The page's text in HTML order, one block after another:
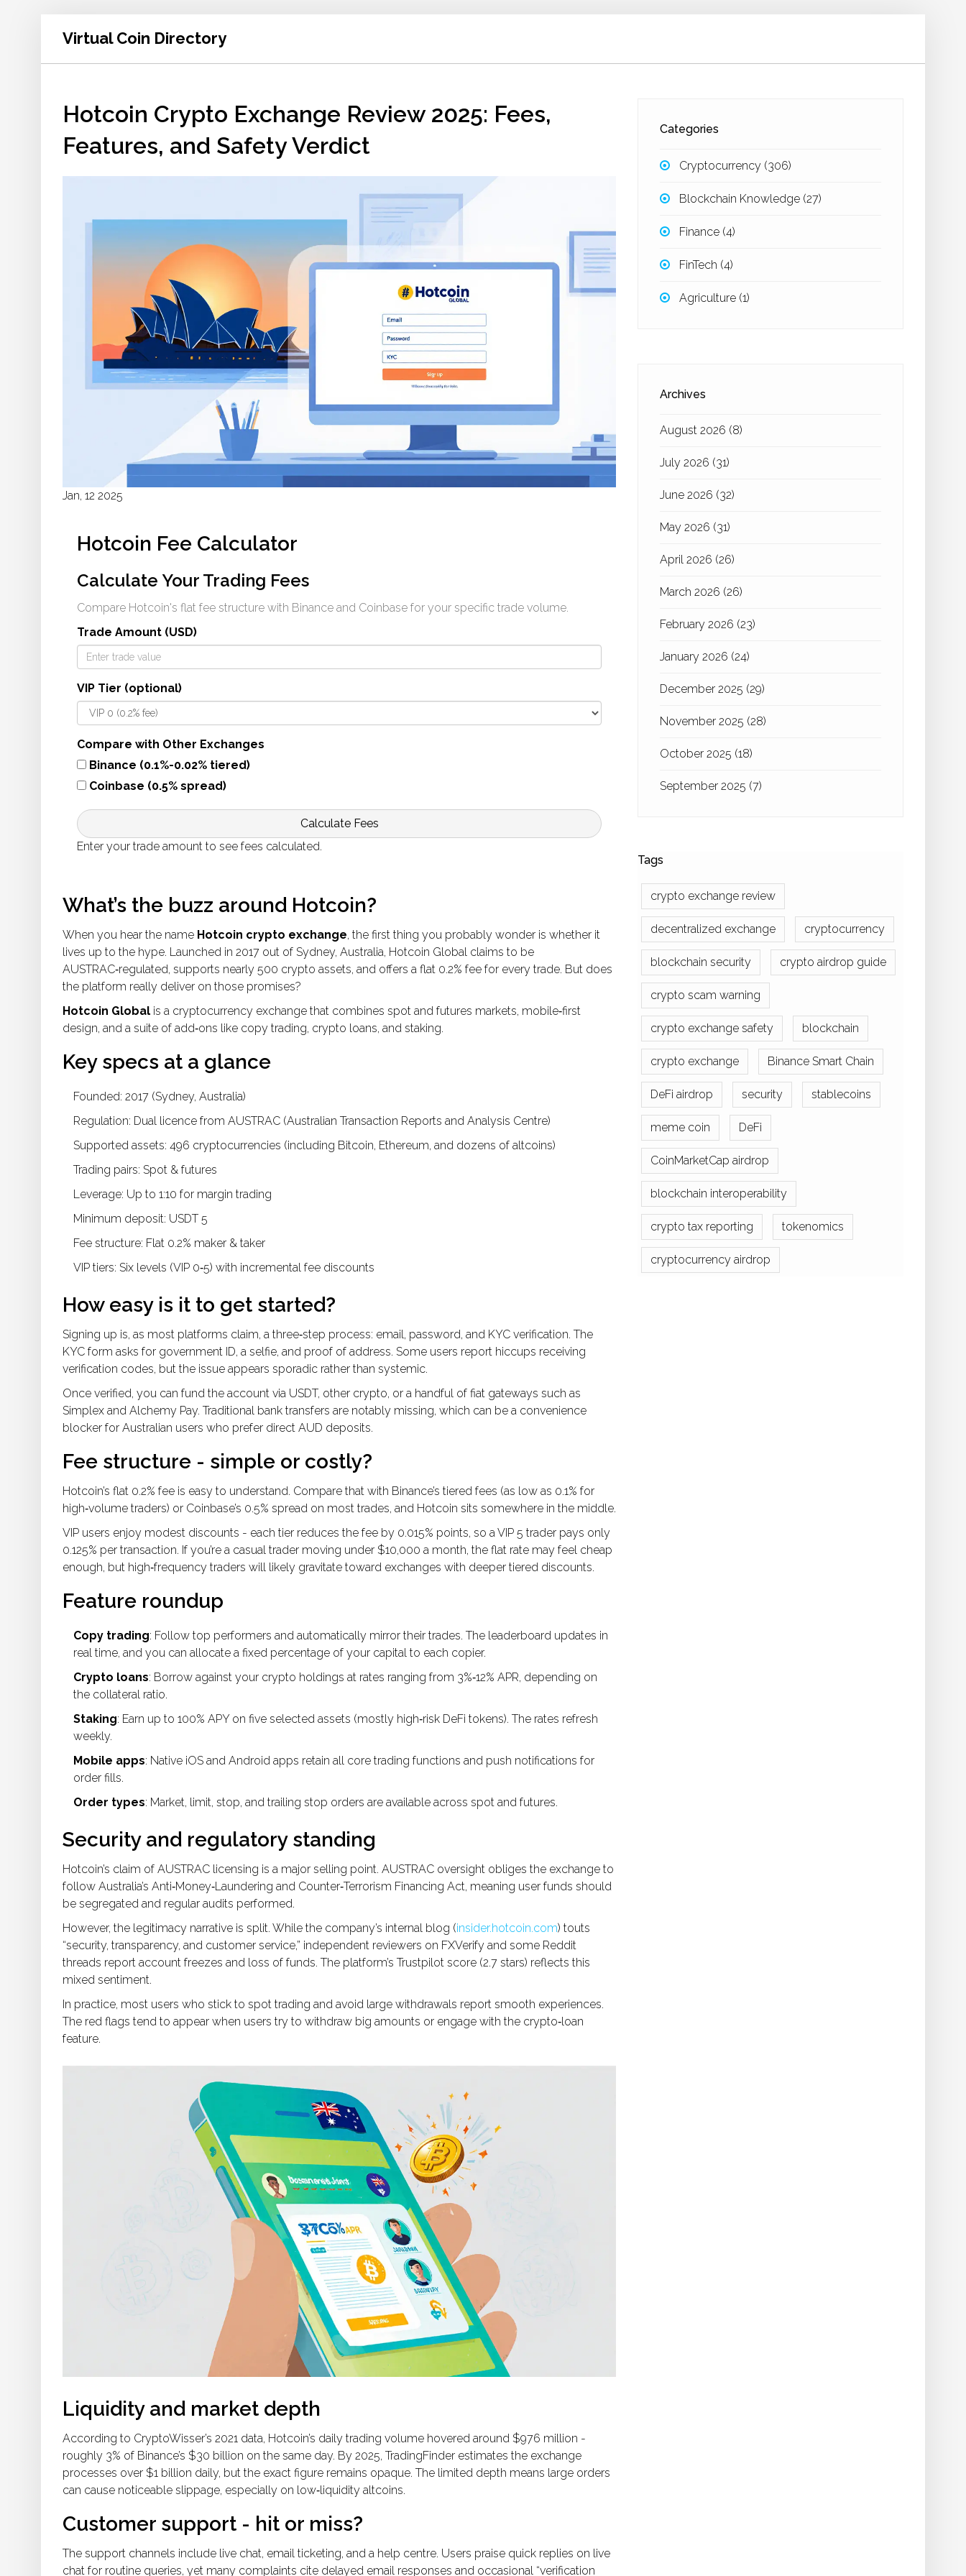
Virtual Coin Directory
Hotcoin Crypto Exchange Review 2025: Fees,
Features, and Safety Verdict
Jan, 12 2025
Hotcoin Fee Calculator
Calculate Your Trading Fees
Compare Hotcoin's flat fee structure with Binance and Coinbase for your specific trade volume.
Trade Amount (USD)
VIP Tier (optional)
Compare with Other Exchanges
Binance (0.1%-0.02% tiered)
Coinbase (0.5% spread)
Calculate Fees
Enter your trade amount to see fees calculated.
What’s the buzz around Hotcoin?
When you hear the name Hotcoin crypto exchange, the first thing you probably wonder is whether it
lives up to the hype. Launched in 2017 out of Sydney, Australia, Hotcoin Global claims to be
AUSTRAC‑regulated, supports nearly 500 crypto assets, and offers a flat 0.2% fee for every trade. But does
the platform really deliver on those promises?
Hotcoin Global is a cryptocurrency exchange that combines spot and futures markets, mobile‑first
design, and a suite of add‑ons like copy trading, crypto loans, and staking.
Key specs at a glance
Founded: 2017 (Sydney, Australia)
Regulation: Dual licence from AUSTRAC (Australian Transaction Reports and Analysis Centre)
Supported assets: 496 cryptocurrencies (including Bitcoin, Ethereum, and dozens of altcoins)
Trading pairs: Spot & futures
Leverage: Up to 1:10 for margin trading
Minimum deposit: USDT 5
Fee structure: Flat 0.2% maker & taker
VIP tiers: Six levels (VIP 0‑5) with incremental fee discounts
How easy is it to get started?
Signing up is, as most platforms claim, a three‑step process: email, password, and KYC verification. The
KYC form asks for government ID, a selfie, and proof of address. Some users report hiccups receiving
verification codes, but the issue appears sporadic rather than systemic.
Once verified, you can fund the account via USDT, other crypto, or a handful of fiat gateways such as
Simplex and Alchemy Pay. Traditional bank transfers are notably missing, which can be a convenience
blocker for Australian users who prefer direct AUD deposits.
Fee structure - simple or costly?
Hotcoin’s flat 0.2% fee is easy to understand. Compare that with Binance’s tiered fees (as low as 0.1% for
high‑volume traders) or Coinbase’s 0.5% spread on most trades, and Hotcoin sits somewhere in the middle.
VIP users enjoy modest discounts - each tier reduces the fee by 0.015% points, so a VIP 5 trader pays only
0.125% per transaction. If you’re a casual trader moving under $10,000 a month, the flat rate may feel cheap
enough, but high‑frequency traders will likely gravitate toward exchanges with deeper tiered discounts.
Feature roundup
Copy trading: Follow top performers and automatically mirror their trades. The leaderboard updates in
real time, and you can allocate a fixed percentage of your capital to each copier.
Crypto loans: Borrow against your crypto holdings at rates ranging from 3%‑12% APR, depending on
the collateral ratio.
Staking: Earn up to 100% APY on five selected assets (mostly high‑risk DeFi tokens). The rates refresh
weekly.
Mobile apps: Native iOS and Android apps retain all core trading functions and push notifications for
order fills.
Order types: Market, limit, stop, and trailing stop orders are available across spot and futures.
Security and regulatory standing
Hotcoin’s claim of AUSTRAC licensing is a major selling point. AUSTRAC oversight obliges the exchange to
follow Australia’s Anti‑Money‑Laundering and Counter‑Terrorism Financing Act, meaning user funds should
be segregated and regular audits performed.
However, the legitimacy narrative is split. While the company’s internal blog (insider.hotcoin.com) touts
“security, transparency, and customer service,” independent reviewers on FXVerify and some Reddit
threads report account freezes and loss of funds. The platform’s Trustpilot score (2.7 stars) reflects this
mixed sentiment.
In practice, most users who stick to spot trading and avoid large withdrawals report smooth experiences.
The red flags tend to appear when users try to withdraw big amounts or engage with the crypto‑loan
feature.
Liquidity and market depth
According to CryptoWisser’s 2021 data, Hotcoin’s daily trading volume hovered around $976 million -
roughly 3% of Binance’s $30 billion on the same day. By 2025, TradingFinder estimates the exchange
processes over $1 billion daily, but the exact figure remains opaque. The limited depth means large orders
can cause noticeable slippage, especially on low‑liquidity altcoins.
Customer support - hit or miss?
The support channels include live chat, email ticketing, and a help centre. Users praise quick replies on live
chat for routine queries, yet many complaints cite delayed email responses and occasional “verification
Categories
Cryptocurrency (306)
Blockchain Knowledge (27)
Finance (4)
FinTech (4)
Agriculture (1)
Archives
August 2026 (8)
July 2026 (31)
June 2026 (32)
May 2026 (31)
April 2026 (26)
March 2026 (26)
February 2026 (23)
January 2026 (24)
December 2025 (29)
November 2025 (28)
October 2025 (18)
September 2025 (7)
Tags
crypto exchange review
decentralized exchange cryptocurrency
blockchain security crypto airdrop guide
crypto scam warning
crypto exchange safety blockchain
crypto exchange Binance Smart Chain
DeFi airdrop security stablecoins
meme coin DeFi
CoinMarketCap airdrop
blockchain interoperability
crypto tax reporting tokenomics
cryptocurrency airdrop